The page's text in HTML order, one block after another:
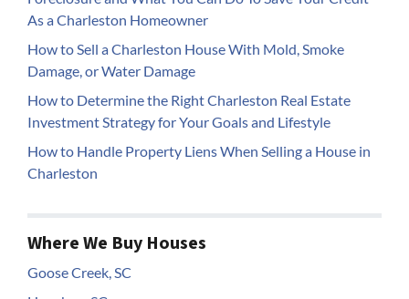
As a Charleston Homeowner
How to Sell a Charleston House With Mold, Smoke
Damage, or Water Damage
How to Determine the Right Charleston Real Estate
Investment Strategy for Your Goals and Lifestyle
How to Handle Property Liens When Selling a House in
Charleston
Where We Buy Houses
Goose Creek, SC